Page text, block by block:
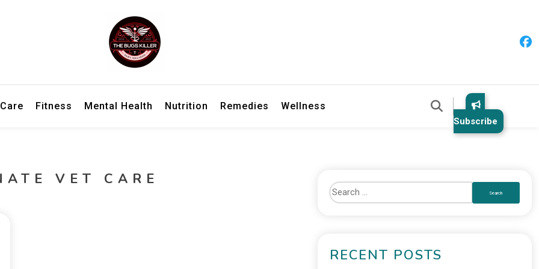
Fitness Mental Health Nutrition Remedies Wellness
Subscribe
VET CARE
RECENT POSTS